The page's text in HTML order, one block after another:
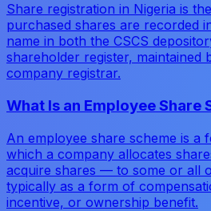
Share registration in Nigeria is
purchased shares are recorded
name in both the CSCS
shareholder register, maintained
company registrar.
What Is an Employee Share
An employee share scheme is a
which a company allocates
acquire shares — to some or all
typically as a form of
incentive, or ownership benefit.